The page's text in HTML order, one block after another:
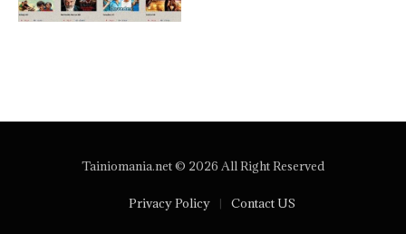
Tainiomania.net © 2026 All Right Reserved
Privacy Policy Contact US